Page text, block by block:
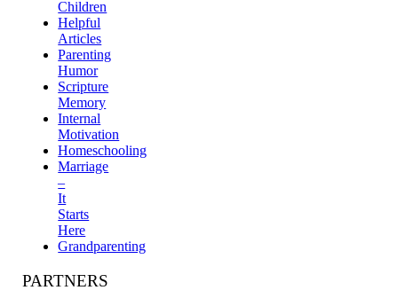
Children
Helpful
Articles
Parenting
Humor
Scripture
Memory
Internal
Motivation
Homeschooling
Marriage
–
It
Starts
Here
Grandparenting
PARTNERS